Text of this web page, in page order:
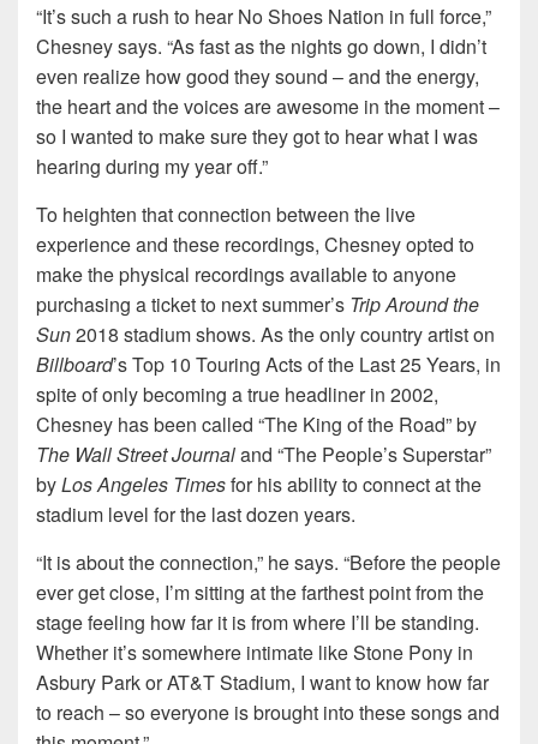
“It’s such a rush to hear No Shoes Nation in full force,”
Chesney says. “As fast as the nights go down, I didn’t
even realize how good they sound – and the energy,
the heart and the voices are awesome in the moment –
so I wanted to make sure they got to hear what I was
hearing during my year off.”
To heighten that connection between the live
experience and these recordings, Chesney opted to
make the physical recordings available to anyone
purchasing a ticket to next summer’s Trip Around the
Sun2018 stadium shows. As the only country artist on
Billboard’s Top 10 Touring Acts of the Last 25 Years, in
spite of only becoming a true headliner in 2002,
Chesney has been called “The King of the Road” by
The Wall Street Journaland “The People’s Superstar”
byLos Angeles Timesfor his ability to connect at the
stadium level for the last dozen years.
“It is about the connection,” he says. “Before the people
ever get close, I’m sitting at the farthest point from the
stage feeling how far it is from where I’ll be standing.
Whether it’s somewhere intimate like Stone Pony in
Asbury Park or AT&T Stadium, I want to know how far
to reach – so everyone is brought into these songs and